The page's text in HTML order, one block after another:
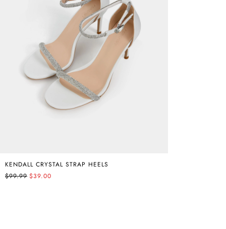
KENDALL CRYSTAL STRAP HEELS
$99.99 $39.00